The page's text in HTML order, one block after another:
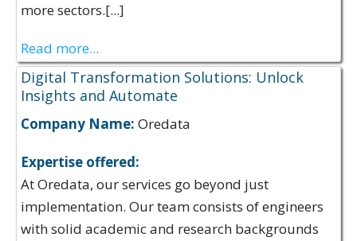
more sectors.[...]
Read more...
Digital Transformation Solutions: Unlock
Insights and Automate
Company Name: Oredata
Expertise offered:
At Oredata, our services go beyond just
implementation. Our team consists of engineers
with solid academic and research backgrounds